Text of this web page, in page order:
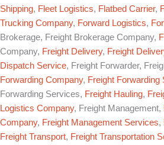
Shipping, Fleet Logistics, Flatbed Carrier,
Trucking Company, Forward Logistics,
Brokerage, Freight Brokerage Company,
Company, Freight Delivery, Freight
Dispatch Service, Freight Forwarder,
Forwarding Company, Freight Forwarding
Forwarding Services, Freight Hauling,
Logistics Company, Freight Management,
Company, Freight Management Services,
Freight Transport, Freight Transportation